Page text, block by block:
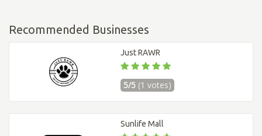
Recommended Businesses
Just RAWR
5/5 (1 votes)
Sunlife Mall